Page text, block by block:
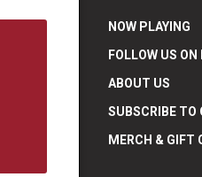
NOW PLAYING
FOLLOW US ON
ABOUT US
SUBSCRIBE TO
MERCH & GIFT